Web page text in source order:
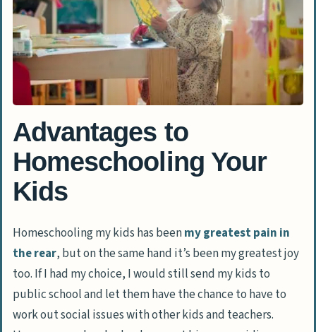
Advantages to
Homeschooling Your
Kids
Homeschooling my kids has beenmy greatest pain in
the rear, but on the same hand it’s been my greatest joy
too. If I had my choice, I would still send my kids to
public school and let them have the chance to have to
work out social issues with other kids and teachers.